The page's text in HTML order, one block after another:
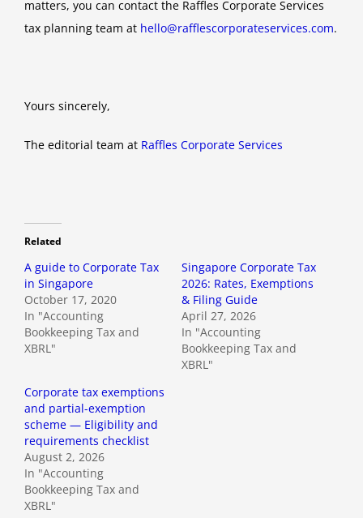
matters, you can contact the Raffles Corporate Services
tax planning team at hello@rafflescorporateservices.com.
Yours sincerely,
The editorial team at Raffles Corporate Services
Related
A guide to Corporate Tax
in Singapore
October 17, 2020
In "Accounting
Bookkeeping Tax and
XBRL"
Singapore Corporate Tax
2026: Rates, Exemptions
& Filing Guide
April 27, 2026
In "Accounting
Bookkeeping Tax and
XBRL"
Corporate tax exemptions
and partial-exemption
scheme — Eligibility and
requirements checklist
August 2, 2026
In "Accounting
Bookkeeping Tax and
XBRL"